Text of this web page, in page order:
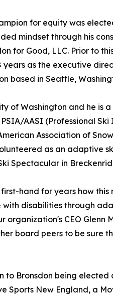
for equity was
mindset through his
for Good, LLC. Prior to
as the executive
based in Seattle,
of Washington and he is
AASI (Professional Ski
Association of
as an adaptive
Spectacular in
hand for years how
with disabilities through
organization's CEO Glenn
board peers to be sure
to Bronsdon being elected
Sports New England, a